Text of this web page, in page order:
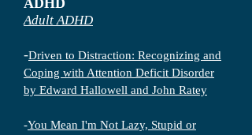
ADHD
Adult ADHD
-Driven to Distraction: Recognizing and
Coping with Attention Deficit Disorder
by Edward Hallowell and John Ratey
-You Mean I'm Not Lazy, Stupid or